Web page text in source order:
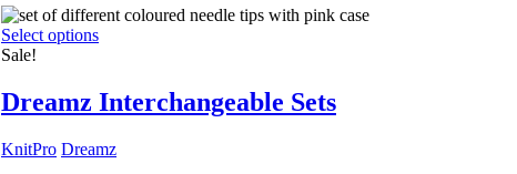
£40.00
Select options
Sale!
Dreamz Interchangeable Sets
KnitPro Dreamz